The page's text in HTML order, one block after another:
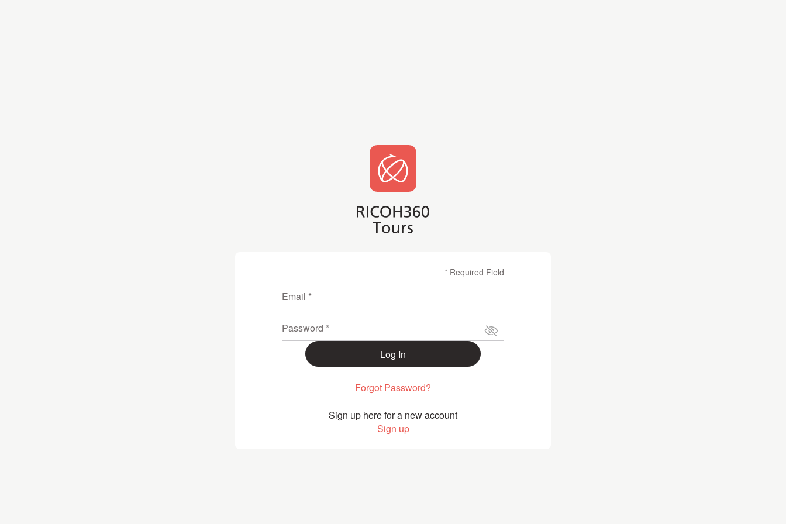
* Required Field
Email *
Password *
Log In
Forgot Password?
Sign up here for a new account
Sign up